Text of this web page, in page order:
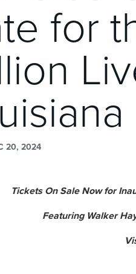
for
20, 2024
Tickets On Sale Now for
Featuring Walker